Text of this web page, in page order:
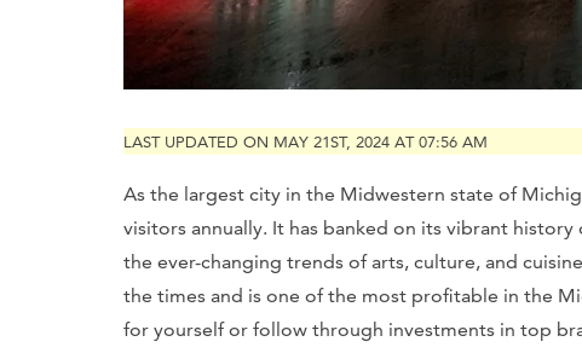
LAST UPDATED ON MAY 21ST, 2024 AT 07:56 AM
As the largest city in the Midwestern state of
visitors annually. It has banked on its vibrant
the ever-changing trends of arts, culture, and
the times and is one of the most profitable in the
for yourself or follow through investments in top